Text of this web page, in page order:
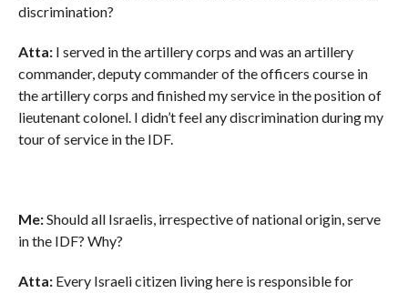
discrimination?
Atta:I served in the artillery corps and was an artillery
commander, deputy commander of the officers course in
the artillery corps and finished my service in the position of
lieutenant colonel. I didn’t feel any discrimination during my
tour of service in the IDF.
Me:Should all Israelis, irrespective of national origin, serve
in the IDF? Why?
Atta:Every Israeli citizen living here is responsible for